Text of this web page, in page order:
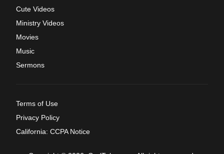
Cute Videos
Ministry Videos
Movies
Music
Sermons
Terms of Use
Privacy Policy
California: CCPA Notice